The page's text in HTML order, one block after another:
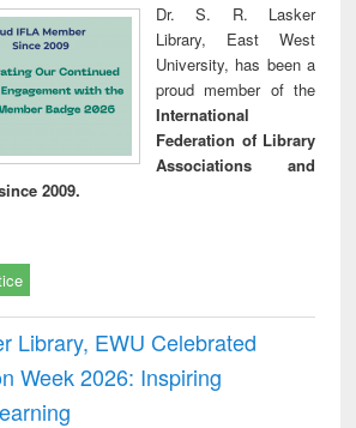
Dr. S. R. Lasker
Library, East West
University, has been a
proud member of the
International
Federation of Library
Associations and
2009.
Library, EWU Celebrated
Week 2026: Inspiring